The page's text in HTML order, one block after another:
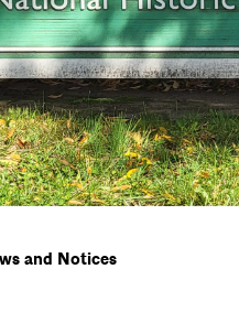
and Notices